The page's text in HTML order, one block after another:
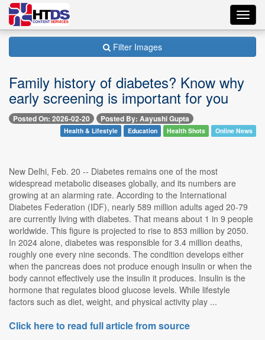
Filter Images
Family history of diabetes? Know why
early screening is important for you
Posted On: 2026-02-20 Posted By: Aayushi Gupta
Health & Lifestyle Education Health Shots Online News
New Delhi, Feb. 20 -- Diabetes remains one of the most
widespread metabolic diseases globally, and its numbers are
growing at an alarming rate. According to the International
Diabetes Federation (IDF), nearly 589 million adults aged 20-79
are currently living with diabetes. That means about 1 in 9 people
worldwide. This figure is projected to rise to 853 million by 2050.
In 2024 alone, diabetes was responsible for 3.4 million deaths,
roughly one every nine seconds. The condition develops either
when the pancreas does not produce enough insulin or when the
body cannot effectively use the insulin it produces. Insulin is the
hormone that regulates blood glucose levels. While lifestyle
factors such as diet, weight, and physical activity play ...
Click here to read full article from source